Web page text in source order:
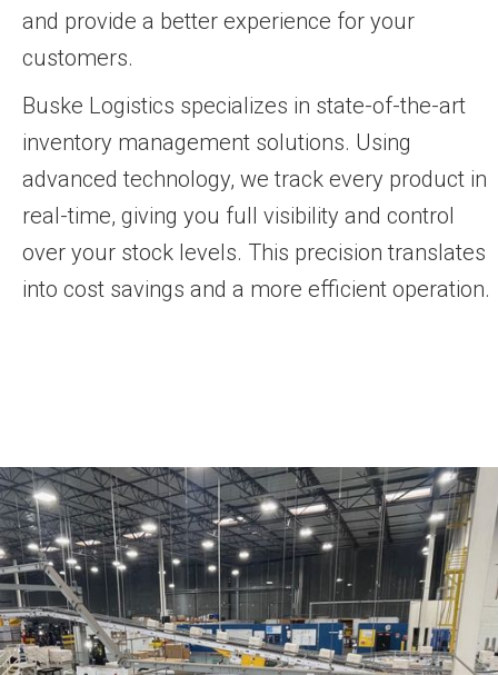
and provide a better experience for your
customers.
Buske Logistics specializes in state-of-the-art
inventory management solutions. Using
advanced technology, we track every product in
real-time, giving you full visibility and control
over your stock levels. This precision translates
into cost savings and a more efficient operation.